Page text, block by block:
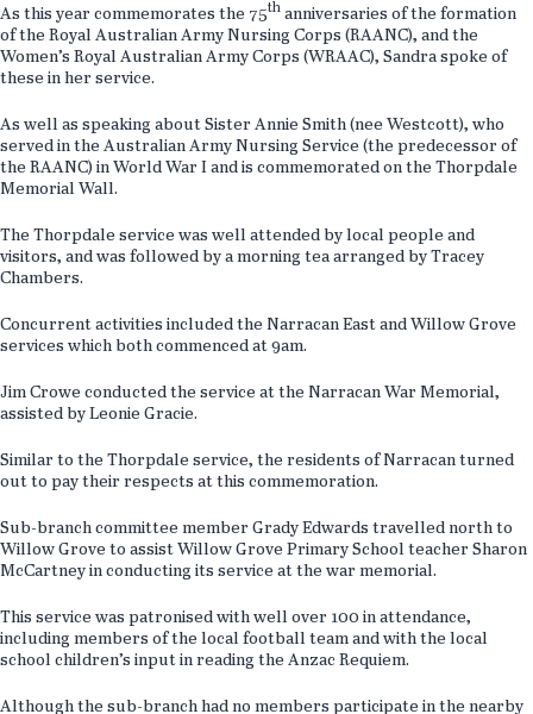
As this year commemorates the 75th anniversaries of the formation
of the Royal Australian Army Nursing Corps (RAANC), and the
Women’s Royal Australian Army Corps (WRAAC), Sandra spoke of
these in her service.
As well as speaking about Sister Annie Smith (nee Westcott), who
served in the Australian Army Nursing Service (the predecessor of
the RAANC) in World War I and is commemorated on the Thorpdale
Memorial Wall.
The Thorpdale service was well attended by local people and
visitors, and was followed by a morning tea arranged by Tracey
Chambers.
Concurrent activities included the Narracan East and Willow Grove
services which both commenced at 9am.
Jim Crowe conducted the service at the Narracan War Memorial,
assisted by Leonie Gracie.
Similar to the Thorpdale service, the residents of Narracan turned
out to pay their respects at this commemoration.
Sub-branch committee member Grady Edwards travelled north to
Willow Grove to assist Willow Grove Primary School teacher Sharon
McCartney in conducting its service at the war memorial.
This service was patronised with well over 100 in attendance,
including members of the local football team and with the local
school children’s input in reading the Anzac Requiem.
Although the sub-branch had no members participate in the nearby